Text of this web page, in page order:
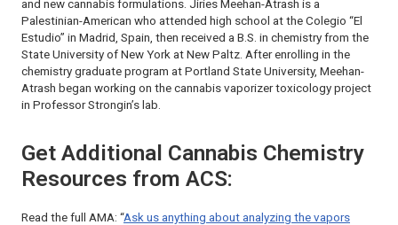
and new cannabis formulations. Jiries Meehan-Atrash is a
Palestinian-American who attended high school at the Colegio “El
Estudio” in Madrid, Spain, then received a B.S. in chemistry from the
State University of New York at New Paltz. After enrolling in the
chemistry graduate program at Portland State University, Meehan-
Atrash began working on the cannabis vaporizer toxicology project
in Professor Strongin’s lab.
Get Additional Cannabis Chemistry
Resources from ACS:
Read the full AMA: “Ask us anything about analyzing the vapors